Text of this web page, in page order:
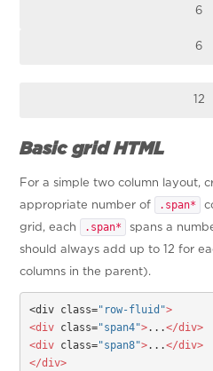
6
6
12
Basic grid HTML
For a simple two column layout,
appropriate number of
.span*
grid, each
.span*
spans a
should always add up to 12 for
columns in the parent).
<div class="row-fluid">
<div class="span4">...</div>
<div class="span8">...</div>
</div>